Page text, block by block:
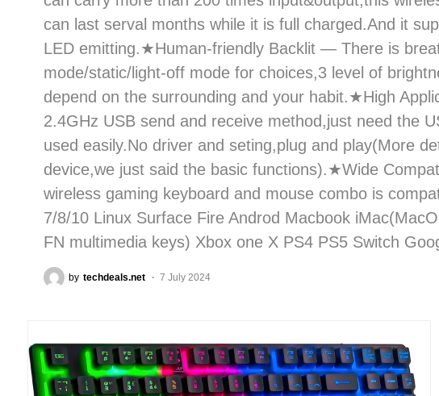
can last serval months while it is full charged.And it
LED emitting.★Human-friendly Backlit — There is
mode/static/light-off mode for choices,3 level of
depend on the surrounding and your habit.★High
2.4GHz USB send and receive method,just need the
used easily.No driver and seting,plug and play(More
device,we just said the basic functions).★Wide
wireless gaming keyboard and mouse combo is
7/8/10 Linux Surface Fire Androd Macbook
FN multimedia keys) Xbox one X PS4 PS5 Switch
by techdeals.net 7 July 2024